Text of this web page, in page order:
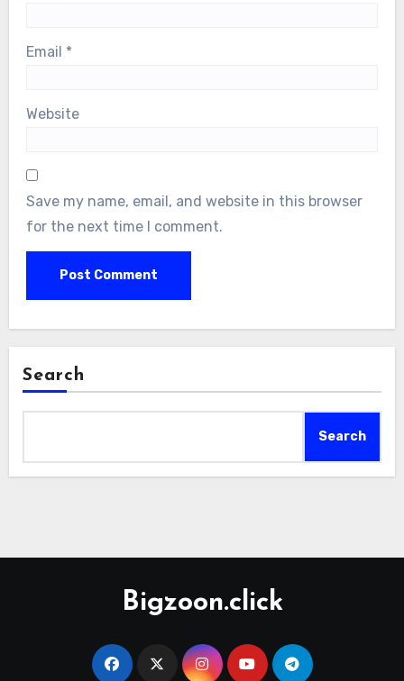
Email *
Website
Save my name, email, and website in this browser
for the next time I comment.
Search
Search
Bigzoon.click